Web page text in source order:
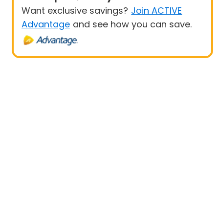
Want exclusive savings? Join ACTIVE
Advantage and see how you can save.